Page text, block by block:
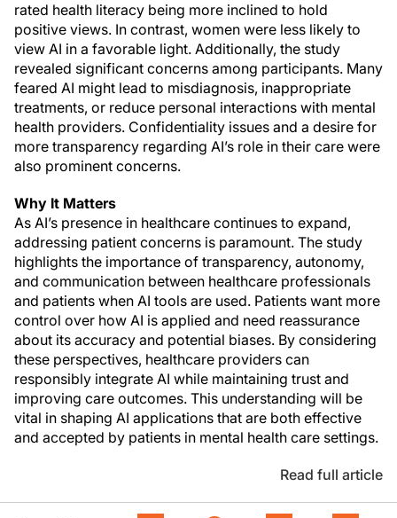
rated health literacy being more inclined to hold
positive views. In contrast, women were less likely to
view AI in a favorable light. Additionally, the study
revealed significant concerns among participants. Many
feared AI might lead to misdiagnosis, inappropriate
treatments, or reduce personal interactions with mental
health providers. Confidentiality issues and a desire for
more transparency regarding AI’s role in their care were
also prominent concerns.
Why It Matters
As AI’s presence in healthcare continues to expand,
addressing patient concerns is paramount. The study
highlights the importance of transparency, autonomy,
and communication between healthcare professionals
and patients when AI tools are used. Patients want more
control over how AI is applied and need reassurance
about its accuracy and potential biases. By considering
these perspectives, healthcare providers can
responsibly integrate AI while maintaining trust and
improving care outcomes. This understanding will be
vital in shaping AI applications that are both effective
and accepted by patients in mental health care settings.
Read full article